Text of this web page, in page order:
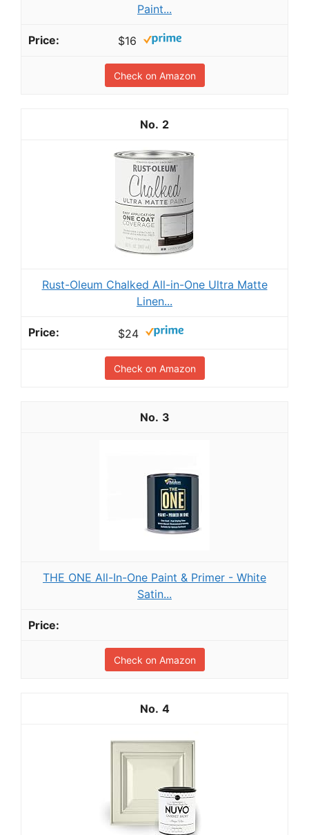
Paint...
$16
Check on Amazon
2
Rust-Oleum Chalked All-in-One Ultra Matte
Linen...
$24
Check on Amazon
3
THE ONE All-In-One Paint & Primer - White
Satin...
Check on Amazon
4